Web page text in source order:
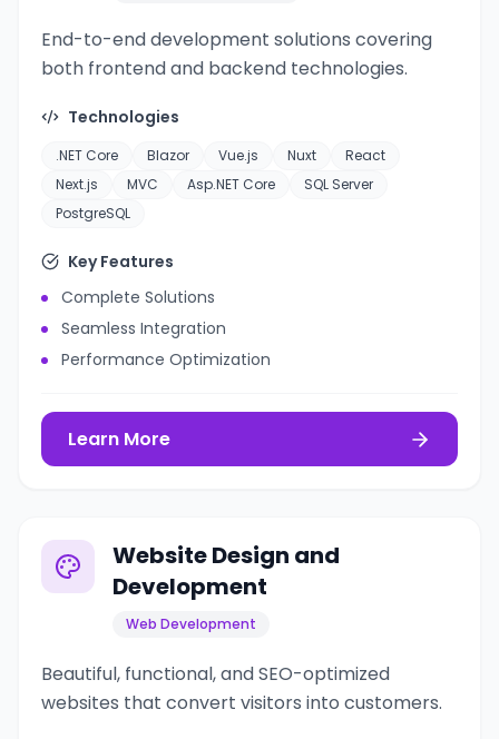
End-to-end development solutions covering
both frontend and backend technologies.
Technologies
.NET Core Blazor Vue.js Nuxt
React
Next.js
MVC Asp.NET Core
SQL Server
PostgreSQL
Key Features
Complete Solutions
Seamless Integration
Performance Optimization
Learn More
Website Design and
Development
Web Development
Beautiful, functional, and SEO-optimized
websites that convert visitors into customers.